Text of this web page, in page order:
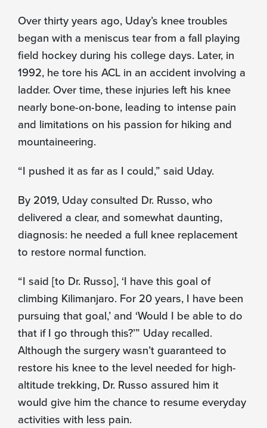
Over thirty years ago, Uday’s knee troubles
began with a meniscus tear from a fall playing
field hockey during his college days. Later, in
1992, he tore his ACL in an accident involving a
ladder. Over time, these injuries left his knee
nearly bone-on-bone, leading to intense pain
and limitations on his passion for hiking and
mountaineering.
“I pushed it as far as I could,” said Uday.
By 2019, Uday consulted Dr. Russo, who
delivered a clear, and somewhat daunting,
diagnosis: he needed a full knee replacement
to restore normal function.
“I said [to Dr. Russo], ‘I have this goal of
climbing Kilimanjaro. For 20 years, I have been
pursuing that goal,’ and ‘Would I be able to do
that if I go through this?’” Uday recalled.
Although the surgery wasn’t guaranteed to
restore his knee to the level needed for high-
altitude trekking, Dr. Russo assured him it
would give him the chance to resume everyday
activities with less pain.